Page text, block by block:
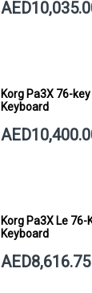
Korg Pa3X 76-
Keyboard
Korg Pa3X Le
Keyboard
AED8,616.75